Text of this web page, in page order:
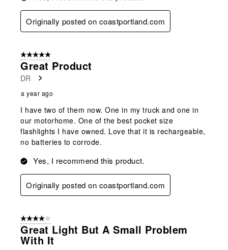
Originally posted on coastportland.com
5 out of 5 stars.
Great Product
DR
a year ago
I have two of them now. One in my truck and one in
our motorhome. One of the best pocket size
flashlights I have owned. Love that it is rechargeable,
no batteries to corrode.
Yes, I recommend this product.
Originally posted on coastportland.com
4 out of 5 stars.
Great Light But A Small Problem
With It